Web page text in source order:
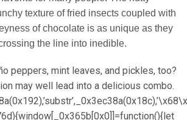
texture of fried insects coupled with
of chocolate is as unique as they
the line into inedible.
peppers, mint leaves, and pickles, too?
may well lead into a delicious combo.